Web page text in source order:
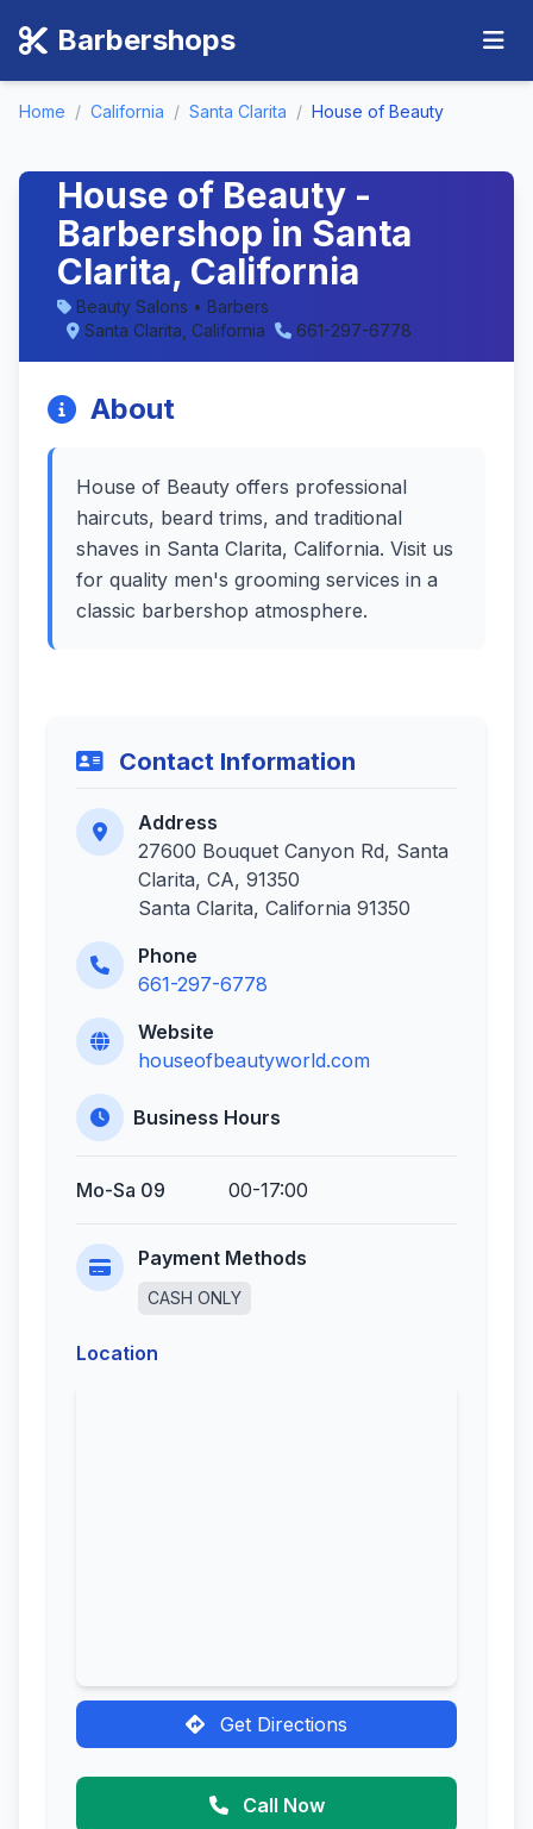
Barbershops
Home / California / Santa Clarita / House of Beauty
House of Beauty -
Barbershop in Santa
Clarita, California
Beauty Salons • Barbers
Santa Clarita, California
661-297-6778
About
House of Beauty offers professional
haircuts, beard trims, and traditional
shaves in Santa Clarita, California. Visit us
for quality men's grooming services in a
classic barbershop atmosphere.
Contact Information
Address
27600 Bouquet Canyon Rd, Santa
Clarita, CA, 91350
Santa Clarita, California 91350
Phone
661-297-6778
Website
houseofbeautyworld.com
Business Hours
Mo-Sa 09 00-17:00
Payment Methods
CASH ONLY
Location
Get Directions
Call Now